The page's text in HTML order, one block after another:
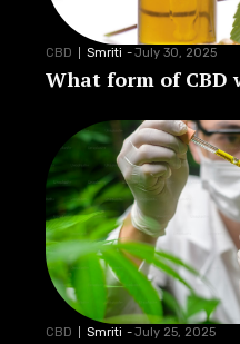
CBD Smriti -July 30, 2025
What form of CBD
CBD Smriti -July 25, 2025